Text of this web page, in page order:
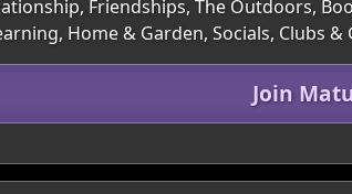
Friendships, The Outdoors,
Home & Garden, Socials, Clubs
Join